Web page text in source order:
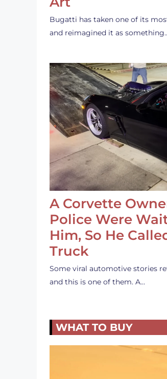
Bugatti has taken one of its
and reimagined it as
A Corvette
Police Were
Him, So He
Truck
Some viral automotive stories
and this is one of them. A…
WHAT TO BUY